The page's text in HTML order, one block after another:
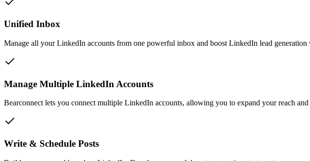
Unified Inbox
Manage all your LinkedIn accounts from one powerful inbox and boost LinkedIn lead generation
Manage Multiple LinkedIn Accounts
Bearconnect lets you connect multiple LinkedIn accounts, allowing you to expand your reach
Write & Schedule Posts